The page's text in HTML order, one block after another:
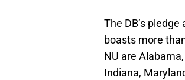
The DB’s
boasts more
NU are
Indiana,